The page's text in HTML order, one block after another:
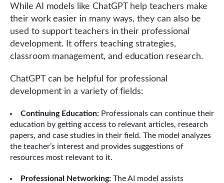
While AI models like ChatGPT help teachers make
their work easier in many ways, they can also be
used to support teachers in their professional
development. It offers teaching strategies,
classroom management, and education research.
ChatGPT can be helpful for professional
development in a variety of fields:
Continuing Education: Professionals can continue their
education by getting access to relevant articles, research
papers, and case studies in their field. The model analyzes
the teacher’s interest and provides suggestions of
resources most relevant to it.
Professional Networking: The AI model assists